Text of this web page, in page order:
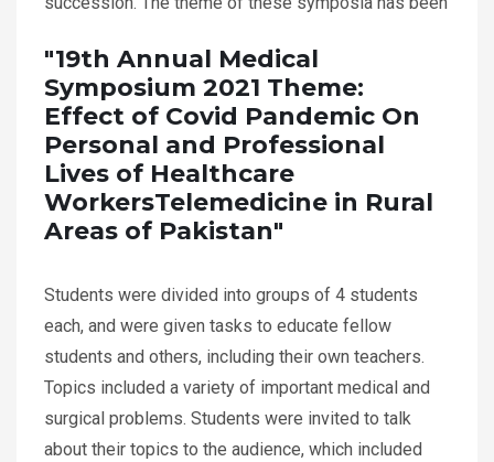
"19th Annual Medical
Symposium 2021 Theme:
Effect of Covid Pandemic On
Personal and Professional
Lives of Healthcare
WorkersTelemedicine in Rural
Areas of Pakistan"
Students were divided into groups of 4 students
each, and were given tasks to educate fellow
students and others, including their own teachers.
Topics included a variety of important medical and
surgical problems. Students were invited to talk
about their topics to the audience, which included